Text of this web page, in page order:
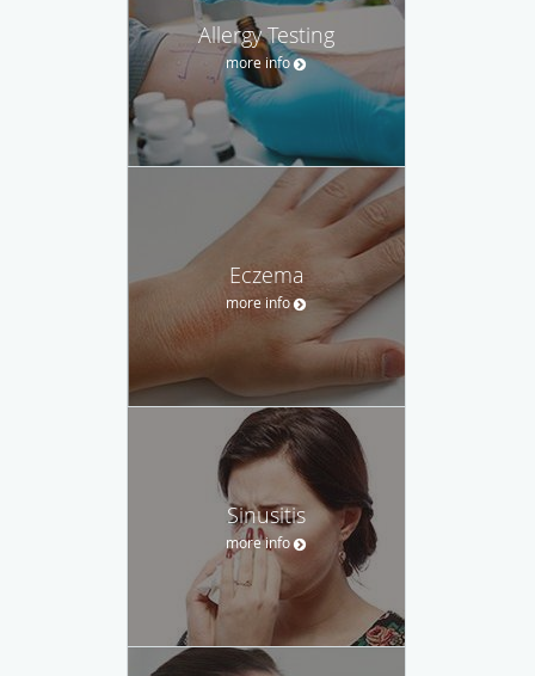
Allergy Testing
more info
Eczema
more info
Sinusitis
more info